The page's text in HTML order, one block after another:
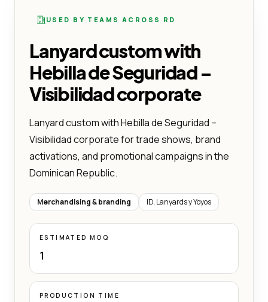
USED BY TEAMS ACROSS RD
Lanyard custom with
Hebilla de Seguridad –
Visibilidad corporate
Lanyard custom with Hebilla de Seguridad –
Visibilidad corporate for trade shows, brand
activations, and promotional campaigns in the
Dominican Republic.
Merchandising & branding ID, Lanyards y Yoyos
ESTIMATED MOQ
1
PRODUCTION TIME